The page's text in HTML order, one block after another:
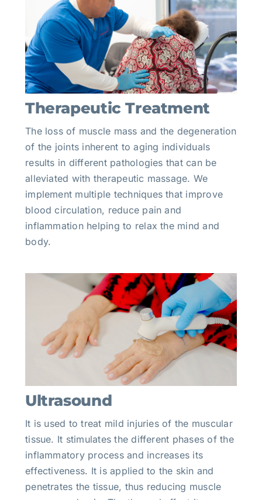
Therapeutic Treatment
The loss of muscle mass and the degeneration
of the joints inherent to aging individuals
results in different pathologies that can be
alleviated with therapeutic massage. We
implement multiple techniques that improve
blood circulation, reduce pain and
inflammation helping to relax the mind and
body.
Ultrasound
It is used to treat mild injuries of the muscular
tissue. It stimulates the different phases of the
inflammatory process and increases its
effectiveness. It is applied to the skin and
penetrates the tissue, thus reducing muscle